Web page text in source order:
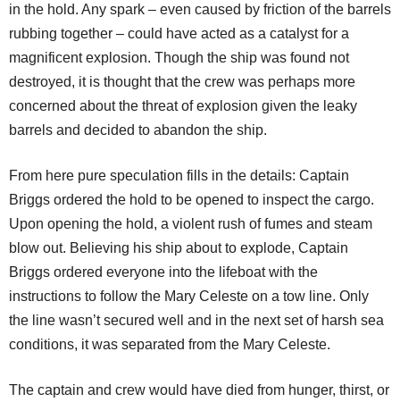
in the hold. Any spark – even caused by friction of the barrels
rubbing together – could have acted as a catalyst for a
magnificent explosion. Though the ship was found not
destroyed, it is thought that the crew was perhaps more
concerned about the threat of explosion given the leaky
barrels and decided to abandon the ship.
From here pure speculation fills in the details: Captain
Briggs ordered the hold to be opened to inspect the cargo.
Upon opening the hold, a violent rush of fumes and steam
blow out. Believing his ship about to explode, Captain
Briggs ordered everyone into the lifeboat with the
instructions to follow the Mary Celeste on a tow line. Only
the line wasn’t secured well and in the next set of harsh sea
conditions, it was separated from the Mary Celeste.
The captain and crew would have died from hunger, thirst, or